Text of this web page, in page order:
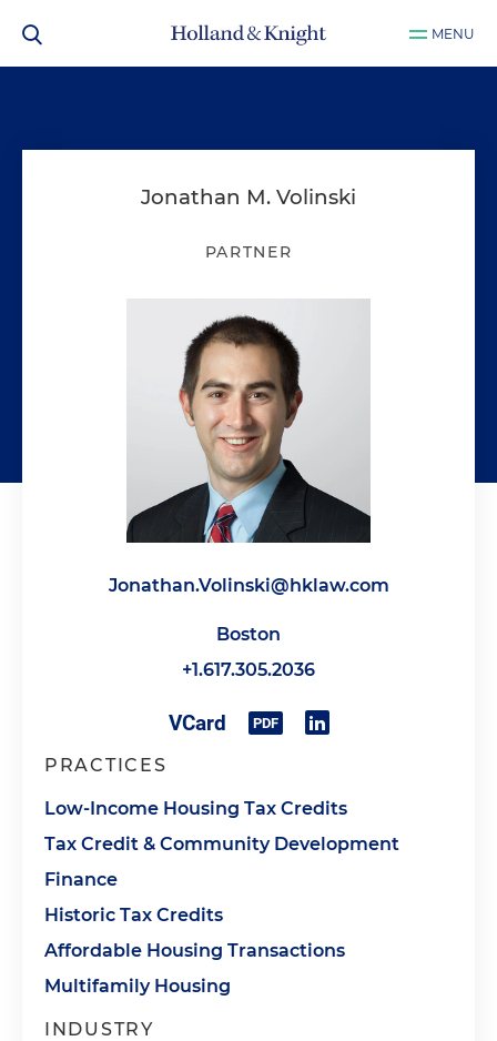
MENU
Jonathan M. Volinski
PARTNER
Jonathan.Volinski@hklaw.com
Boston
+1.617.305.2036
PRACTICES
Low-Income Housing Tax Credits
Tax Credit & Community Development
Finance
Historic Tax Credits
Affordable Housing Transactions
Multifamily Housing
INDUSTRY